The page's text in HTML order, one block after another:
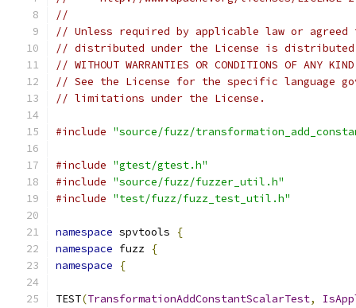
//
// Unless required by applicable law or
// distributed under the License is distributed
// WITHOUT WARRANTIES OR CONDITIONS OF
// See the License for the specific language
// limitations under the License.
#include "source/fuzz/
#include "gtest/gtest.h"
#include "source/fuzz/fuzzer_util.h"
#include "test/fuzz/fuzz_test_util.h"
namespace spvtools
{
namespace fuzz {
namespace
{
TEST(TransformationAddConstantScalarTest,